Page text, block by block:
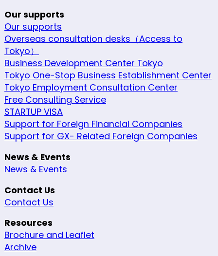
Our supports
Our supports
Overseas consultation desks（Access to
Tokyo）
Business Development Center Tokyo
Tokyo One-Stop Business Establishment Center
Tokyo Employment Consultation Center
Free Consulting Service
STARTUP VISA
Support for Foreign Financial Companies
Support for GX- Related Foreign Companies
News & Events
News & Events
Contact Us
Contact Us
Resources
Brochure and Leaflet
Archive